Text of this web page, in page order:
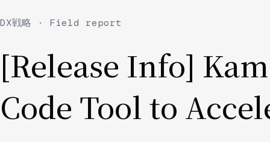
DX戦略 · Field report
[Release Info]
Code Tool to